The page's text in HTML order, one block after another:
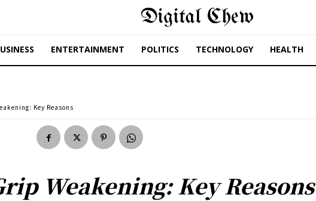
Digital Chew
ENTERTAINMENT POLITICS TECHNOLOGY HEALTH
Key Reasons
Weakening: Key Reasons